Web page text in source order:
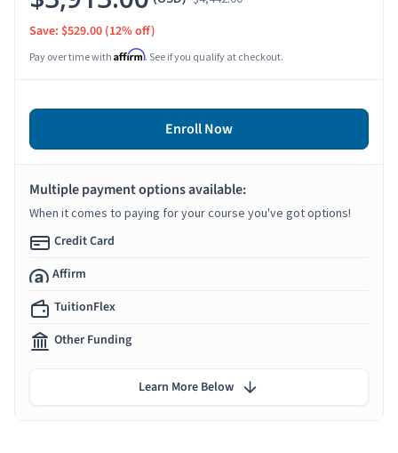
Save: $529.00 (12% off)
Pay over time with Affirm. See if you qualify at checkout.
Enroll Now
Multiple payment options available:
When it comes to paying for your course you've got options!
Credit Card
Affirm
TuitionFlex
Other Funding
Learn More Below